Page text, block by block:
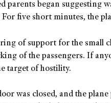
parents began suggesting
five short minutes, the
of support for the small
of the passengers. If
target of hostility.
was closed, and the